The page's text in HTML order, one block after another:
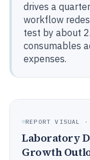
drives a
workflow
test by about
consumables
expenses.
REPORT VISUAL ·
Laboratory
Growth